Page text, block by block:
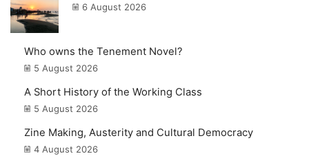
6 August 2026
Who owns the Tenement Novel?
5 August 2026
A Short History of the Working Class
5 August 2026
Zine Making, Austerity and Cultural Democracy
4 August 2026